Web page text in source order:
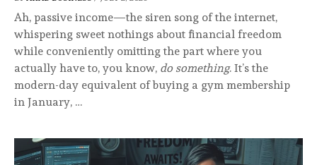
Ah, passive income—the siren song of the internet,
whispering sweet nothings about financial freedom
while conveniently omitting the part where you
actually have to, you know, do something. It’s the
modern-day equivalent of buying a gym membership
in January, …